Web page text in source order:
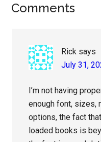
Reader
Comments
Rick says
July 31,
I’m not having
enough font, sizes,
options, the fact
loaded books is